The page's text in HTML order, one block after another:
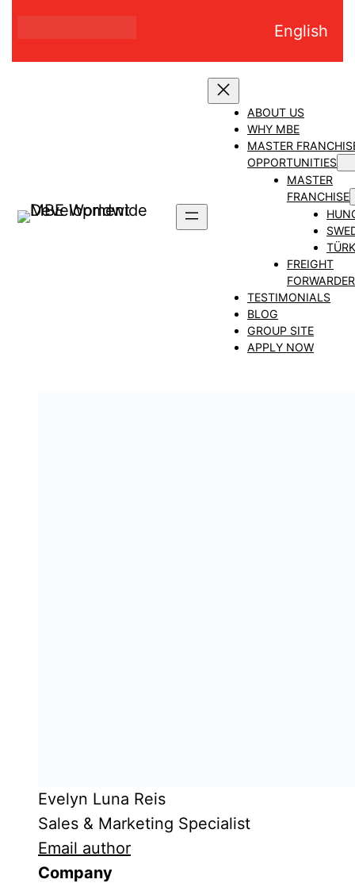
content
English
ABOUT US
WHY MBE
MASTER
OPPORTUNITIES
MASTER
FRANCHISE
FREIGHT
TESTIMONIALS
BLOG
GROUP SITE
APPLY NOW
Evelyn Luna Reis
Sales & Marketing Specialist
Email author
Company